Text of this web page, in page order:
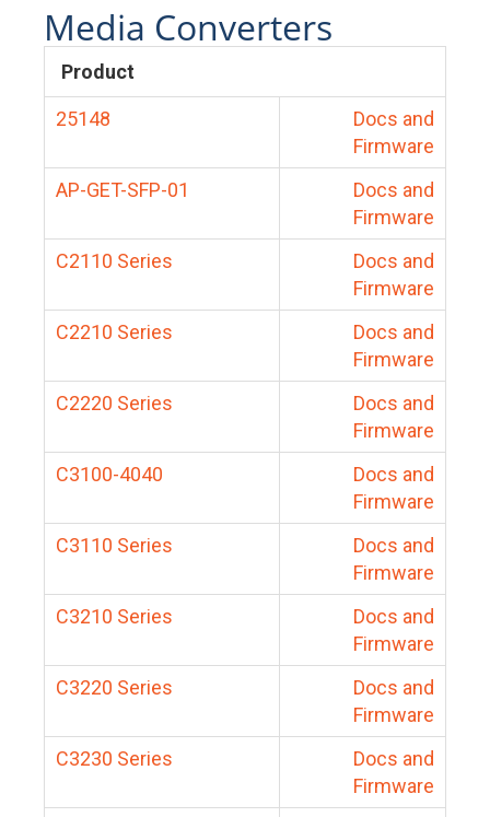
Media Converters
Product
25148
Docs and
Firmware
AP-GET-SFP-01
Docs and
Firmware
C2110 Series
Docs and
Firmware
C2210 Series
Docs and
Firmware
C2220 Series
Docs and
Firmware
C3100-4040
Docs and
Firmware
C3110 Series
Docs and
Firmware
C3210 Series
Docs and
Firmware
C3220 Series
Docs and
Firmware
C3230 Series
Docs and
Firmware